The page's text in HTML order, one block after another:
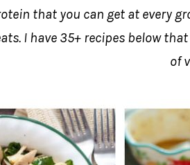
that you can get at every
I have 35+ recipes below
of